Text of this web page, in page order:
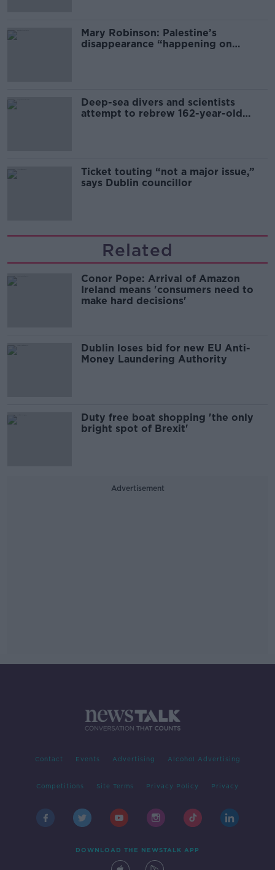
Mary Robinson: Palestine’s
disappearance “happening on
Deep-sea divers and scientists
attempt to rebrew 162-year-old
Ticket touting “not a major issue,”
says Dublin councillor
Related
Conor Pope: Arrival of Amazon
Ireland means 'consumers need to
make hard decisions'
Dublin loses bid for new EU Anti-
Money Laundering Authority
Duty free boat shopping 'the only
bright spot of Brexit'
Advertisement
Contact Events Advertising Alcohol Advertising
Competitions Site Terms Privacy Policy Privacy
DOWNLOAD THE NEWSTALK APP